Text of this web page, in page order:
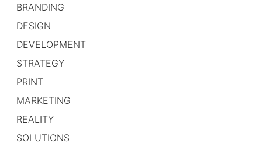
BRANDING
DESIGN
DEVELOPMENT
STRATEGY
PRINT
MARKETING
REALITY
SOLUTIONS